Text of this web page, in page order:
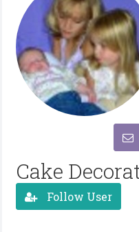
Cake
Follow User